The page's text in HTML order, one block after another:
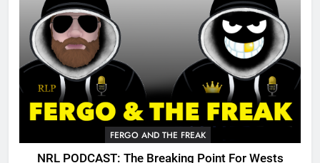
FERGO AND THE FREAK
NRL PODCAST: The Breaking Point For Wests